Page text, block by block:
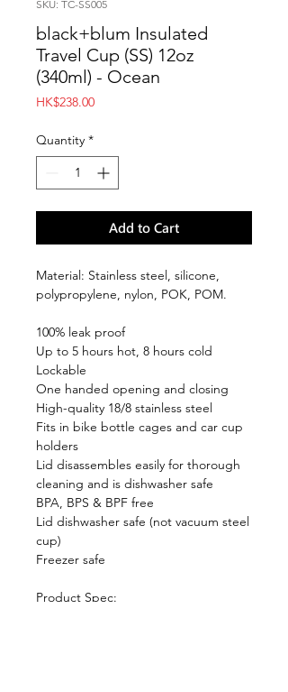
SKU: TC-SS005
black+blum Insulated
Travel Cup (SS) 12oz
(340ml) - Ocean
HK$238.00Price
Quantity *
Add to Cart
Material: Stainless steel, silicone,
polypropylene, nylon, POK, POM.
100% leak proof
Up to 5 hours hot, 8 hours cold
Lockable
One handed opening and closing
High-quality 18/8 stainless steel
Fits in bike bottle cages and car cup
holders
Lid disassembles easily for thorough
cleaning and is dishwasher safe
BPA, BPS & BPF free
Lid dishwasher safe (not vacuum steel
cup)
Freezer safe
Product Spec: